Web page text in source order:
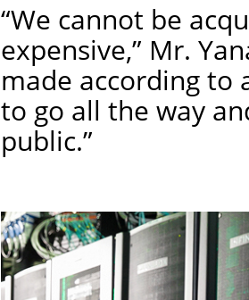
“We cannot be
expensive,” Mr.
made according to
to go all the way
public.”